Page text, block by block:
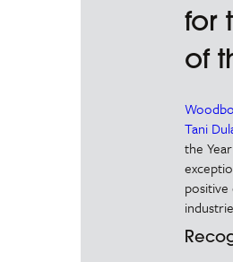
for
of
Tani
the
positive